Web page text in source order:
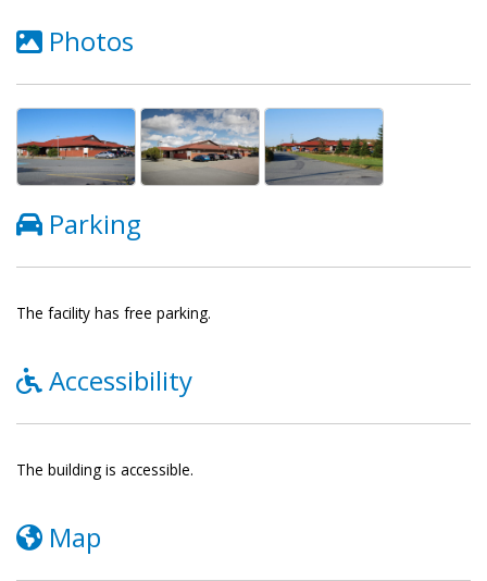
Photos
Parking
The facility has free parking.
Accessibility
The building is accessible.
Map